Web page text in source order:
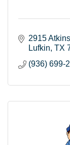
2915
Lufkin TX
(936) 699-